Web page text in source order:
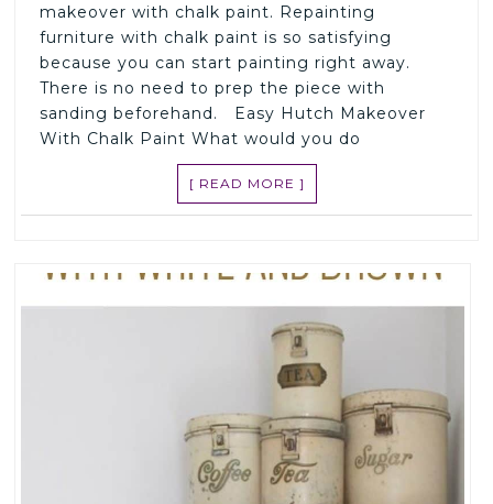
makeover with chalk paint. Repainting
furniture with chalk paint is so satisfying
because you can start painting right away.
There is no need to prep the piece with
sanding beforehand. Easy Hutch Makeover
With Chalk Paint What would you do
[ READ MORE ]